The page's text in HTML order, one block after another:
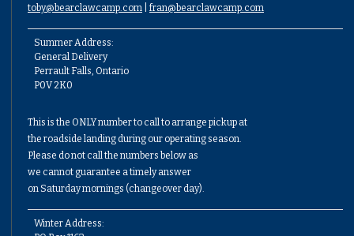
toby@bearclawcamp.com
fran@bearclawcamp.com
Summer Address:
General Delivery
Perrault Falls, Ontario
P0V 2K0
This is the ONLY number to call to arrange pickup at
the roadside landing during our operating season.
Please do not call the numbers below as
we cannot guarantee a timely answer
on Saturday mornings (changeover day).
Winter Address: